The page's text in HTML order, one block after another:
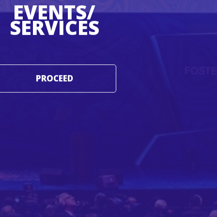
EVENTS/
SERVICES
PROCEED